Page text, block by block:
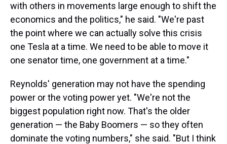
with others in movements large enough to shift the
economics and the politics," he said. "We're past
the point where we can actually solve this crisis
one Tesla at a time. We need to be able to move it
one senator time, one government at a time."
Reynolds' generation may not have the spending
power or the voting power yet. "We're not the
biggest population right now. That's the older
generation — the Baby Boomers — so they often
dominate the voting numbers," she said. "But I think